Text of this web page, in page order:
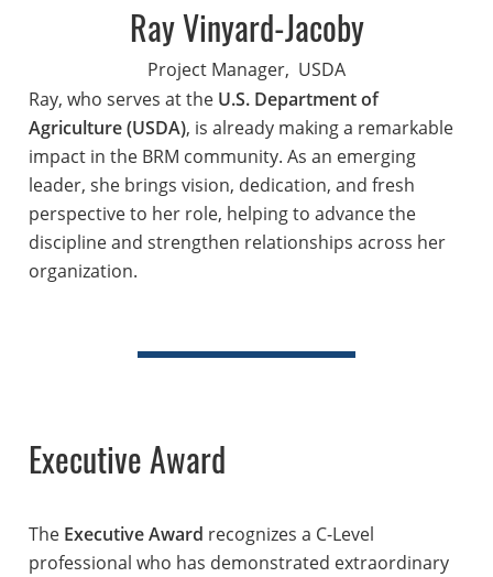
Ray Vinyard-Jacoby
Project Manager, USDA
Ray, who serves at the U.S. Department of
Agriculture (USDA), is already making a remarkable
impact in the BRM community. As an emerging
leader, she brings vision, dedication, and fresh
perspective to her role, helping to advance the
discipline and strengthen relationships across her
organization.
Executive Award
The Executive Award recognizes a C-Level
professional who has demonstrated extraordinary